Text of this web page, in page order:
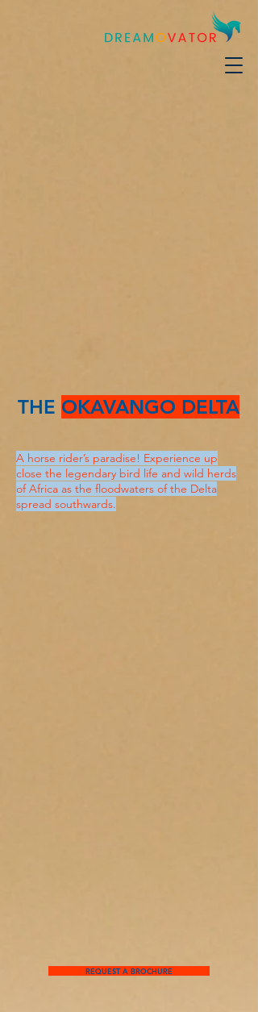
THE OKAVANGO DELTA
A horse rider’s paradise! Experience up
close the legendary bird life and wild herds
of Africa as the floodwaters of the Delta
spread southwards.
REQUEST A BROCHURE